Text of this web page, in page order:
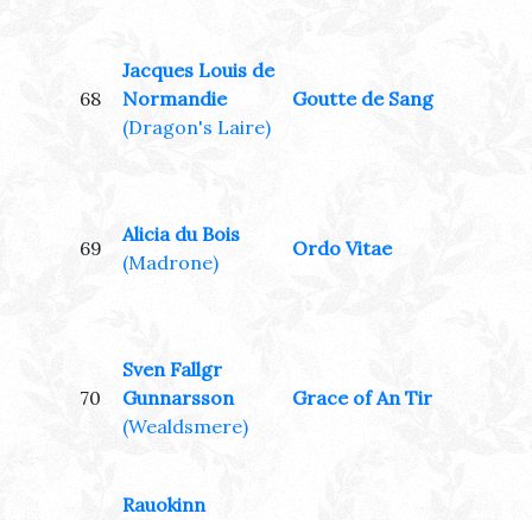
68
Jacques Louis de
Normandie
(Dragon's Laire)
Goutte de Sang
69
Alicia du Bois
(Madrone)
Ordo Vitae
70
Sven Fallgr
Gunnarsson
(Wealdsmere)
Grace of An Tir
Rauokinn